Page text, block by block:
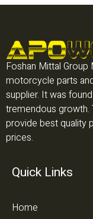
Foshan Mittal
motorcycle parts
supplier. It was
tremendous
provide best quality
prices.
Quick Links
Home